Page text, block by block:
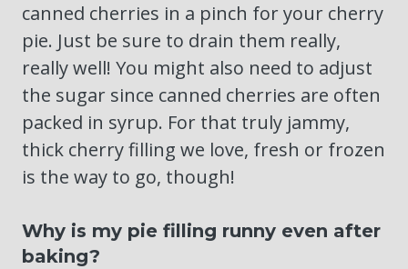
canned cherries in a pinch for your cherry
pie. Just be sure to drain them really,
really well! You might also need to adjust
the sugar since canned cherries are often
packed in syrup. For that truly jammy,
thick cherry filling we love, fresh or frozen
is the way to go, though!
Why is my pie filling runny even after
baking?